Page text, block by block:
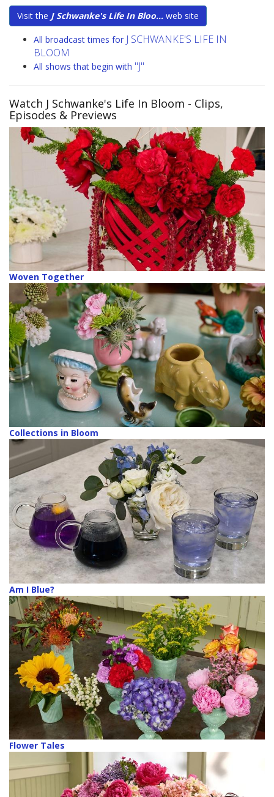
Visit the J Schwanke's Life In Bloo... web site
All broadcast times for J SCHWANKE'S LIFE IN
BLOOM
All shows that begin with "J"
Watch J Schwanke's Life In Bloom - Clips,
Episodes & Previews
Woven Together
Collections in Bloom
Am I Blue?
Flower Tales